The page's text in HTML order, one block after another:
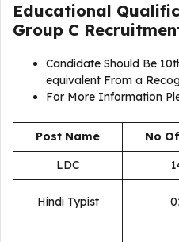
Educational
Group C
Candidate Should Be
equivalent From a
For More Information
Post Name No
LDC
Hindi Typist